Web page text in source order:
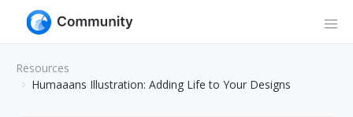
Resources
Humaaans Illustration: Adding Life to Your Designs